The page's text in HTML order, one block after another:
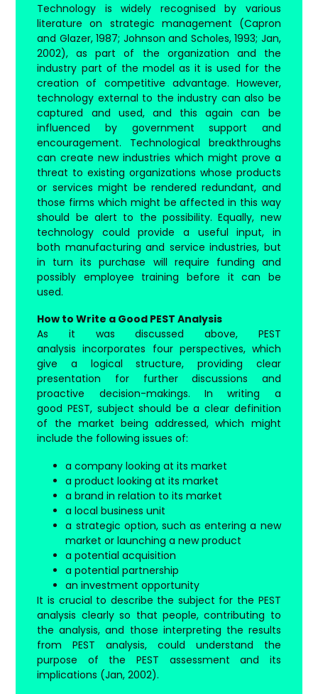
Technology is widely recognised by various
literature on strategic management (Capron
and Glazer, 1987; Johnson and Scholes, 1993; Jan,
2002), as part of the organization and the
industry part of the model as it is used for the
creation of competitive advantage. However,
technology external to the industry can also be
captured and used, and this again can be
influenced by government support and
encouragement. Technological breakthroughs
can create new industries which might prove a
threat to existing organizations whose products
or services might be rendered redundant, and
those firms which might be affected in this way
should be alert to the possibility. Equally, new
technology could provide a useful input, in
both manufacturing and service industries, but
in turn its purchase will require funding and
possibly employee training before it can be
used.
How to Write a Good PEST Analysis
As it was discussed above, PEST
analysis incorporates four perspectives, which
give a logical structure, providing clear
presentation for further discussions and
proactive decision-makings. In writing a
good PEST, subject should be a clear definition
of the market being addressed, which might
include the following issues of:
a company looking at its market
a product looking at its market
a brand in relation to its market
a local business unit
a strategic option, such as entering a new
market or launching a new product
a potential acquisition
a potential partnership
an investment opportunity
It is crucial to describe the subject for the PEST
analysis clearly so that people, contributing to
the analysis, and those interpreting the results
from PEST analysis, could understand the
purpose of the PEST assessment and its
implications (Jan, 2002).